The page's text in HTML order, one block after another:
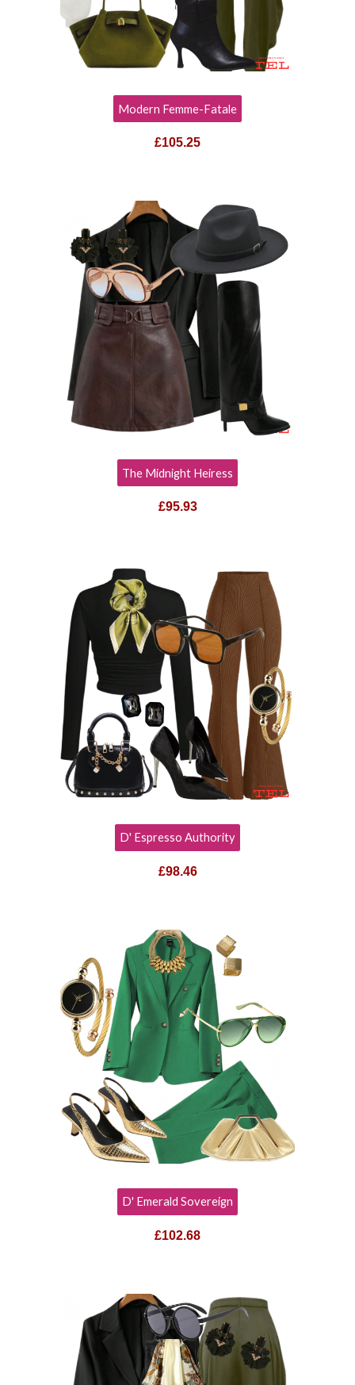
Modern Femme-Fatale
£105.25
The Midnight Heiress
£95.93
D' Espresso Authority
£98.46
D' Emerald Sovereign
£102.68